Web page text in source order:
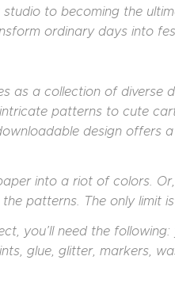
to becoming the
ordinary days into
as a collection of diverse
patterns to cute
design offers
into a riot of colors.
patterns. The only limit
you’ll need the
glue, glitter, markers,